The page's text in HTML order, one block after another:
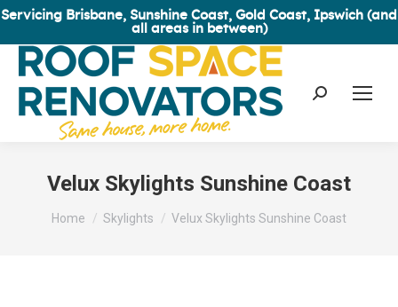
Servicing Brisbane, Sunshine Coast, Gold Coast, Ipswich (and
all areas in between)
Search:
Velux Skylights Sunshine Coast
Home Skylights Velux Skylights Sunshine Coast